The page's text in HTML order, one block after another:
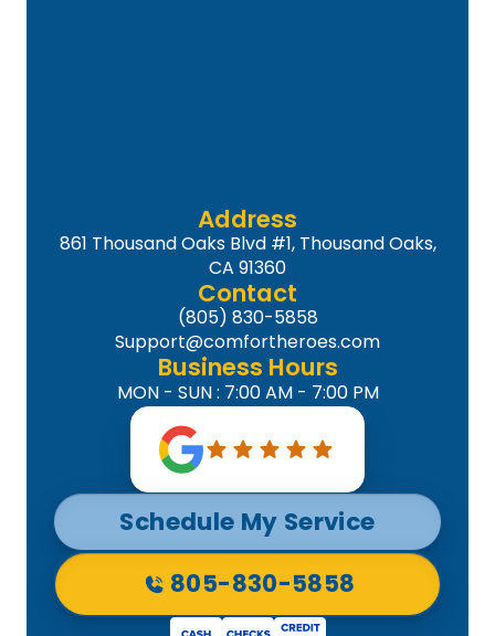
Address
861 Thousand Oaks Blvd #1, Thousand Oaks,
CA 91360
Contact
(805) 830-5858
Support@comfortheroes.com
Business Hours
MON - SUN : 7:00 AM - 7:00 PM
Schedule My Service
805-830-5858